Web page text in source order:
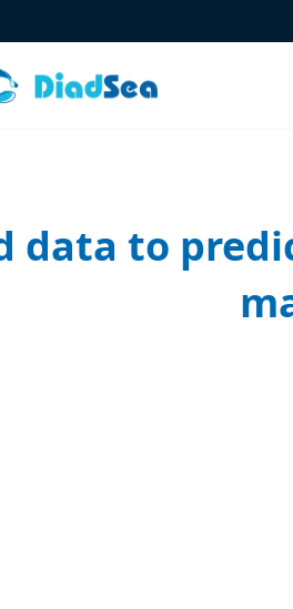
data to